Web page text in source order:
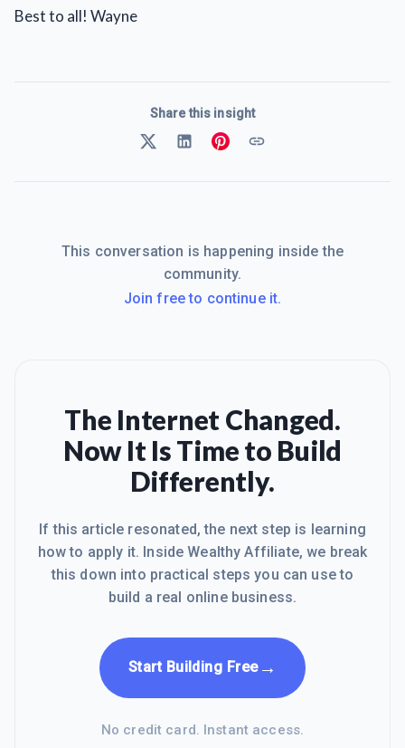
Best to all! Wayne
Share this insight
This conversation is happening inside the
community.
Join free to continue it.
The Internet Changed.
Now It Is Time to Build
Differently.
If this article resonated, the next step is learning
how to apply it. Inside Wealthy Affiliate, we break
this down into practical steps you can use to
build a real online business.
Start Building Free→
No credit card. Instant access.